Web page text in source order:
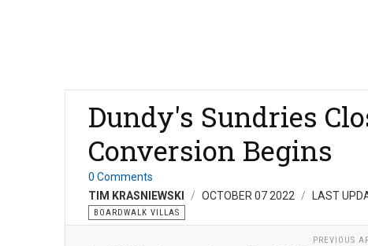
Dundy's Sundries
Conversion Begins
0 Comments
TIM KRASNIEWSKI
OCTOBER 07 2022 LAST
BOARDWALK VILLAS
PREVIOUS